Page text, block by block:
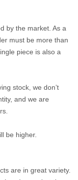
by the market. As a
must be more than
piece is also a
stock, we don’t
and we are
be higher.
are in great variety.